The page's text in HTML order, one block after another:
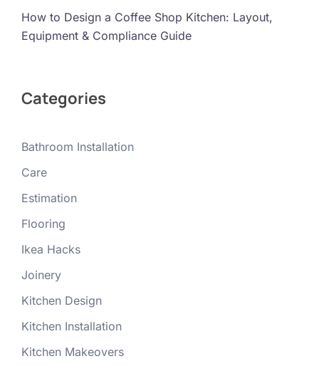
How to Design a Coffee Shop Kitchen: Layout,
Equipment & Compliance Guide
Categories
Bathroom Installation
Care
Estimation
Flooring
Ikea Hacks
Joinery
Kitchen Design
Kitchen Installation
Kitchen Makeovers